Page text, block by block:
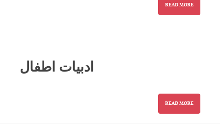
READ MORE
ادبیات اطفال
READ MORE